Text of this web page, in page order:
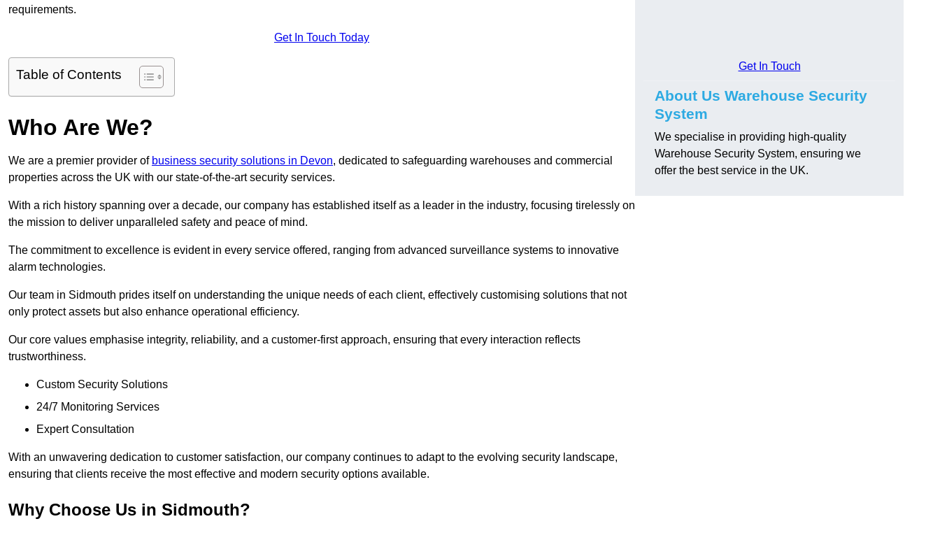
requirements.
Get In Touch Today
Table of Contents
Who Are We?
We are a premier provider of business security solutions in Devon, dedicated to safeguarding warehouses and commercial
properties across the UK with our state-of-the-art security services.
With a rich history spanning over a decade, our company has established itself as a leader in the industry, focusing tirelessly on
the mission to deliver unparalleled safety and peace of mind.
The commitment to excellence is evident in every service offered, ranging from advanced surveillance systems to innovative
alarm technologies.
Our team in Sidmouth prides itself on understanding the unique needs of each client, effectively customising solutions that not
only protect assets but also enhance operational efficiency.
Our core values emphasise integrity, reliability, and a customer-first approach, ensuring that every interaction reflects
trustworthiness.
Custom Security Solutions
24/7 Monitoring Services
Expert Consultation
With an unwavering dedication to customer satisfaction, our company continues to adapt to the evolving security landscape,
ensuring that clients receive the most effective and modern security options available.
Why Choose Us in Sidmouth?
Get In Touch
About Us Warehouse Security
System
We specialise in providing high-quality
Warehouse Security System, ensuring we
offer the best service in the UK.